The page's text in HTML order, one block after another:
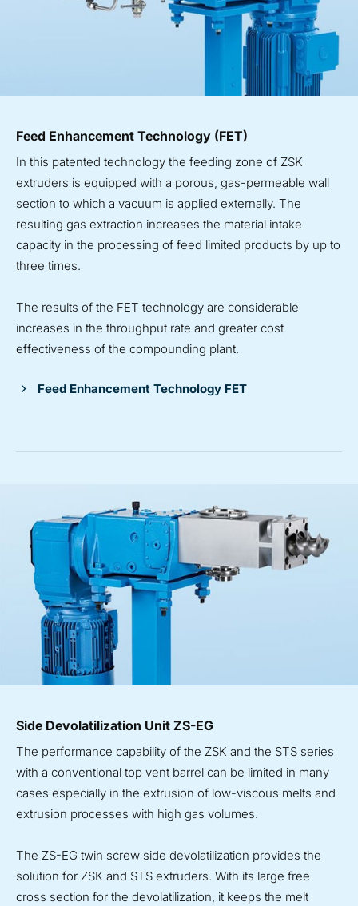
Feed Enhancement Technology (FET)
In this patented technology the feeding zone of ZSK
extruders is equipped with a porous, gas-permeable wall
section to which a vacuum is applied externally. The
resulting gas extraction increases the material intake
capacity in the processing of feed limited products by up to
three times.
The results of the FET technology are considerable
increases in the throughput rate and greater cost
effectiveness of the compounding plant.
Feed Enhancement Technology FET
Side Devolatilization Unit ZS-EG
The performance capability of the ZSK and the STS series
with a conventional top vent barrel can be limited in many
cases especially in the extrusion of low-viscous melts and
extrusion processes with high gas volumes.
The ZS-EG twin screw side devolatilization provides the
solution for ZSK and STS extruders. With its large free
cross section for the devolatilization, it keeps the melt